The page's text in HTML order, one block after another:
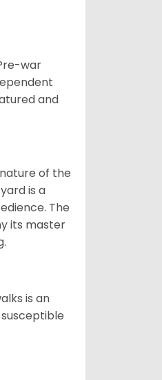
war
and
of the
is a
The
its master
is an